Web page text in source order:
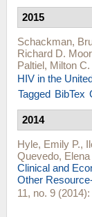
2015
Schackman,
Richard D.
Paltiel, Milton
HIV in the
Tagged BibTex
2014
Hyle, Emily P.,
Quevedo,
Clinical and
Other
11, no. 9